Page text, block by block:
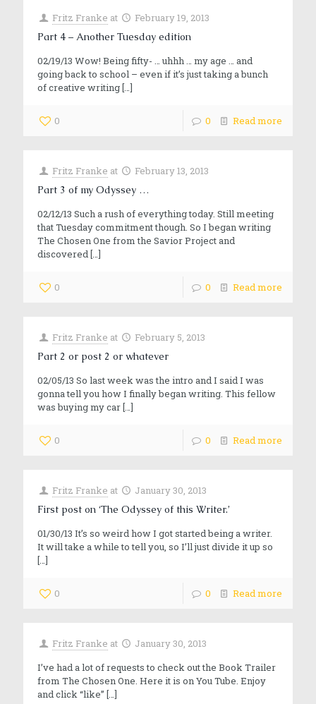
Fritz Franke at
February 19, 2013
Part 4 – Another Tuesday edition
02/19/13 Wow! Being fifty- … uhhh … my age … and
going back to school – even if it’s just taking a bunch
of creative writing[…]
0 0 Read more
Fritz Franke at
February 13, 2013
Part 3 of my Odyssey …
02/12/13 Such a rush of everything today. Still meeting
that Tuesday commitment though. So I began writing
The Chosen One from the Savior Project and
discovered[…]
0 0 Read more
Fritz Franke at
February 5, 2013
Part 2 or post 2 or whatever
02/05/13 So last week was the intro and I said I was
gonna tell you how I finally began writing. This fellow
was buying my car[…]
0 0 Read more
Fritz Franke at
January 30, 2013
First post on ‘The Odyssey of this Writer.’
01/30/13 It’s so weird how I got started being a writer.
It will take a while to tell you, so I’ll just divide it up so
[…]
0 0 Read more
Fritz Franke at
January 30, 2013
I’ve had a lot of requests to check out the Book Trailer
from The Chosen One. Here it is on You Tube. Enjoy
and click “like” […]